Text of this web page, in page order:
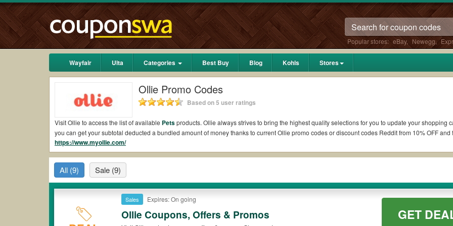
Popular stores: eBay, Newegg,
Wayfair Ulta Categories Best Buy Blog Kohls Stores
Ollie Promo Codes
Based on 5 user ratings
Visit Ollie to access the list of available Petsproducts. Ollie always strives to bring the highest quality selections for you to update your shopping
you can get your subtotal deducted a bundled amount of money thanks to current Ollie promo codes or discount codes Reddit from 10% OFF
Are there valid Ollie Coupons on Reddit?
Yes.Couponswa.comcollects the latest Ollie Coupons Reddit if available. All you need to do is run your eyes over the list of working Ollie
your orders for the biggest savings. *No matter what Ollie coupons you wish to use, always remember to check the terms & conditions of the
Are there validOllie promo codes?
Yes. There are various choices of “wow” Ollie promo codes such as 10% OFF, 20% OFF, or free shipping for you to complete your purchases
Ollie coupons or discounts will be only available on qualifying orders. Please check the T&Cs of your selected promo code clearly to ensure your
https://www.myollie.com/
All (9) Sale (9)
Sales Expires: On going
Ollie Coupons, Offers & Promos GET